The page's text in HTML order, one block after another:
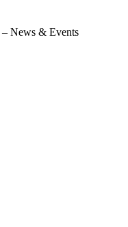
– News & Events